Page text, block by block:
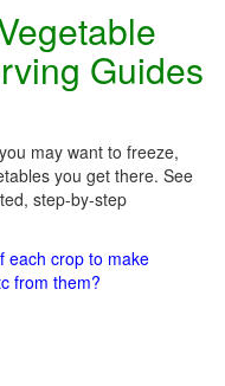
Guides
may want to freeze,
you get there. See
step-by-step
each crop to make
from them?